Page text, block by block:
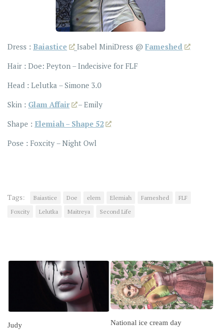
Dress : Baiastice _Isabel MiniDress @Fameshed
Hair : Doe: Peyton – Indecisive for FLF
Head : Lelutka – Simone 3.0
Skin : Glam Affair
– Emily
Shape : Elemiah – Shape 52
Pose : Foxcity – Night Owl
Tags: Baiastice Doe elem Elemiah Fameshed
FLF
Foxcity
Lelutka Maitreya Second Life
Judy National ice cream day